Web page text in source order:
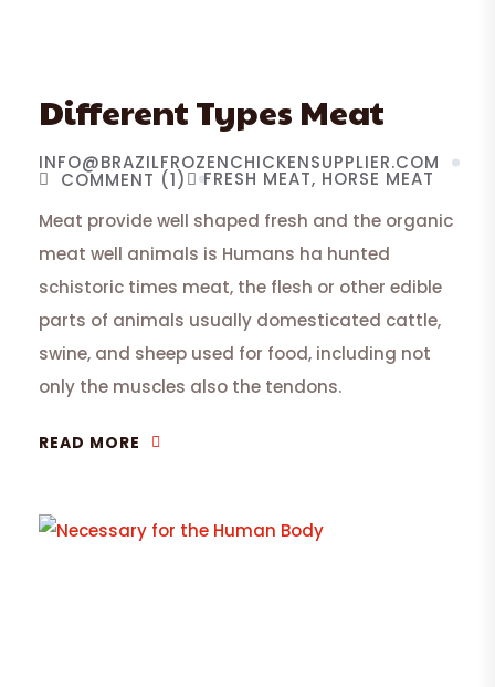
Different Types Meat
INFO@BRAZILFROZENCHICKENSUPPLIER.COM
COMMENT (1) FRESH MEAT HORSE MEAT
Meat provide well shaped fresh and the organic
meat well animals is Humans ha hunted
schistoric times meat, the flesh or other edible
parts of animals usually domesticated cattle,
swine, and sheep used for food, including not
only the muscles also the tendons.
READ MORE